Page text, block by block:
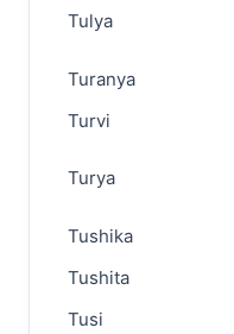
Tulya
Turanya
Turvi
Turya
Tushika
Tushita
Tusi